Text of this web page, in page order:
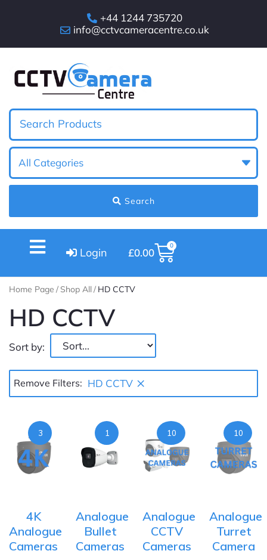
+44 1244 735720
info@cctvcameracentre.co.uk
Search
Login £0.00
0
Home Page / Shop All/ HD CCTV
HD CCTV
Sort by:
Remove Filters: HD CCTV ×
3
4K
Analogue
Cameras
1
Analogue
Bullet
Cameras
10
Analogue
CCTV
Cameras
10
Analogue
Turret
Camera